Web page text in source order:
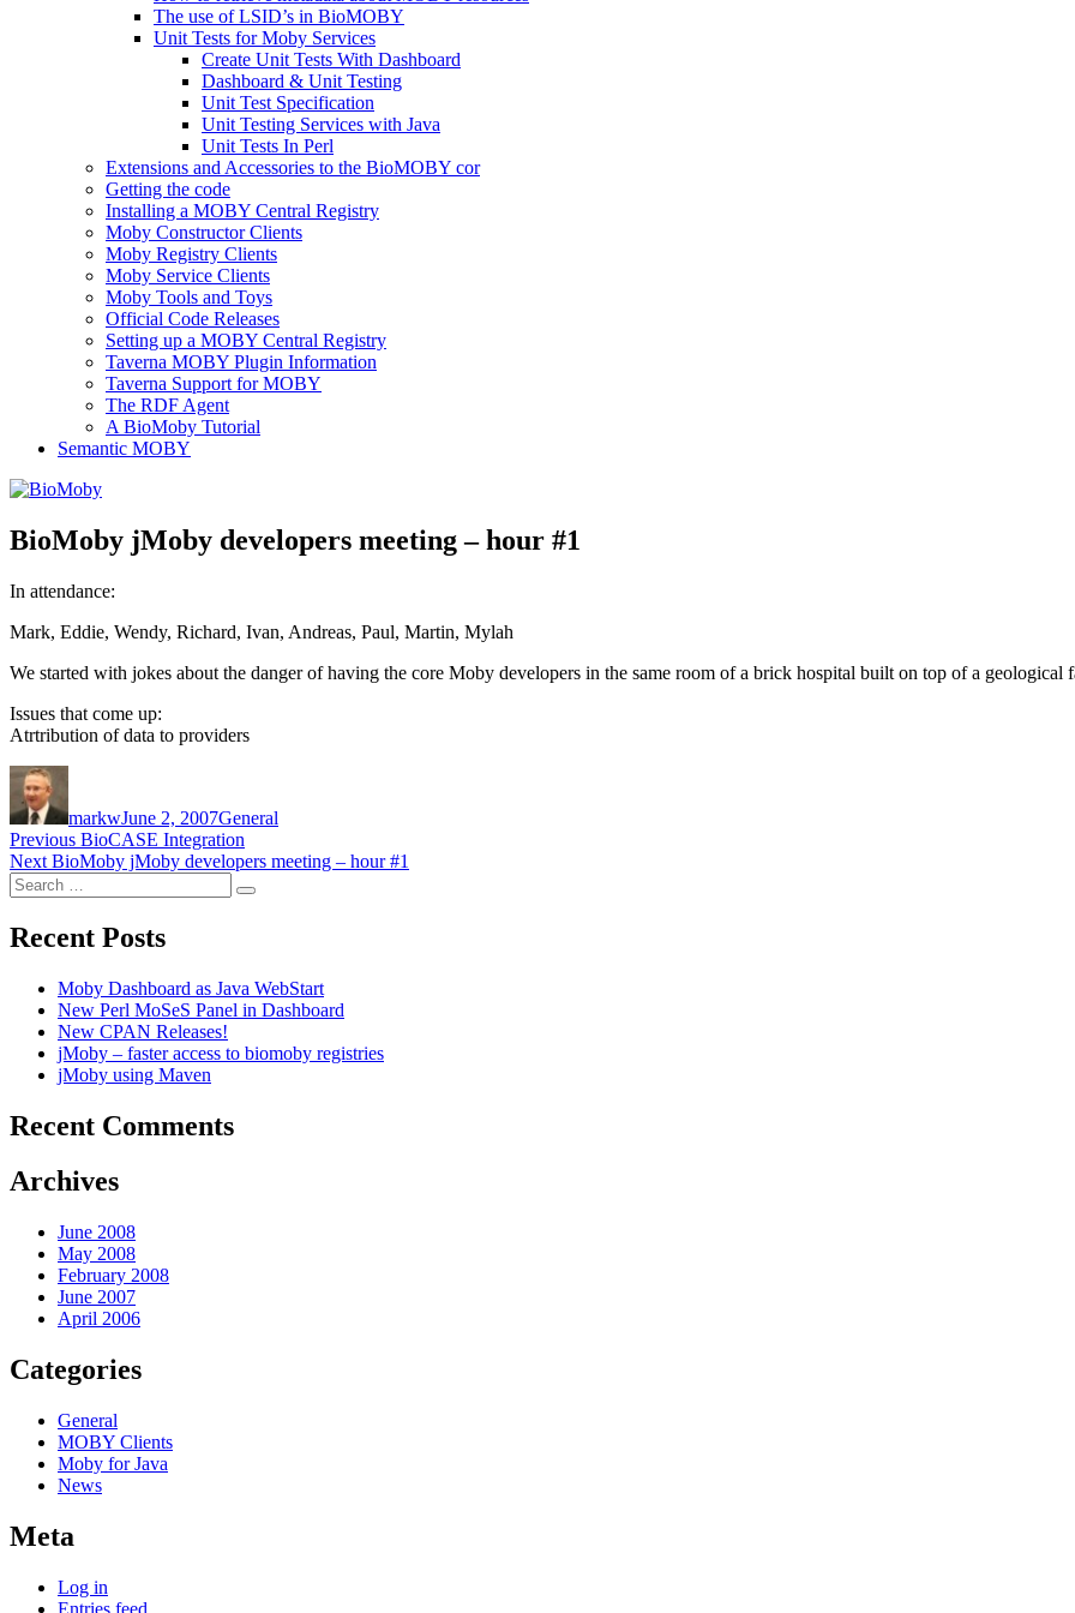
The use of LSID’s in BioMOBY
Unit Tests for Moby Services
Create Unit Tests With Dashboard
Dashboard & Unit Testing
Unit Test Specification
Unit Testing Services with Java
Unit Tests In Perl
Extensions and Accessories to the BioMOBY cor
Getting the code
Installing a MOBY Central Registry
Moby Constructor Clients
Moby Registry Clients
Moby Service Clients
Moby Tools and Toys
Official Code Releases
Setting up a MOBY Central Registry
Taverna MOBY Plugin Information
Taverna Support for MOBY
The RDF Agent
A BioMoby Tutorial
Semantic MOBY
BioMoby jMoby developers meeting – hour #1
In attendance:
Mark, Eddie, Wendy, Richard, Ivan, Andreas, Paul, Martin, Mylah
We started with jokes about the danger of having the core Moby developers in the same room of a brick hospital built on top of a
Issues that come up:
Atrtribution of data to providers
markwJune 2, 2007General
Post
navigation
Previous Previous
post:
BioCASE Integration
Next Next
post:
BioMoby jMoby developers meeting – hour #1
Search
for:
Search
Recent Posts
Moby Dashboard as Java WebStart
New Perl MoSeS Panel in Dashboard
New CPAN Releases!
jMoby – faster access to biomoby registries
jMoby using Maven
Recent Comments
Archives
June 2008
May 2008
February 2008
June 2007
April 2006
Categories
General
MOBY Clients
Moby for Java
News
Meta
Log in
Entries feed